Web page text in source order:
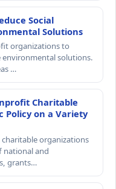
Social
Solutions
organizations to
environmental solutions.
…
Charitable
Policy on a Variety
organizations
national and
grants…